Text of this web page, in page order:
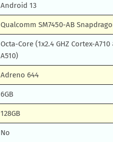
Android 13
Qualcomm SM7450-AB
Octa-Core (1x2.4 GHZ Cortex-
A510)
Adreno 644
6GB
128GB
No